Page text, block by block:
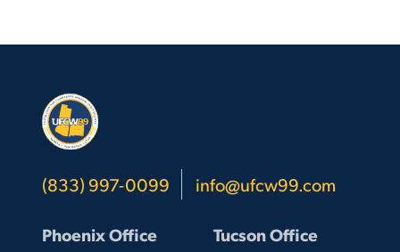
(833) 997-0099 info@ufcw99.com
Phoenix Office Tucson Office